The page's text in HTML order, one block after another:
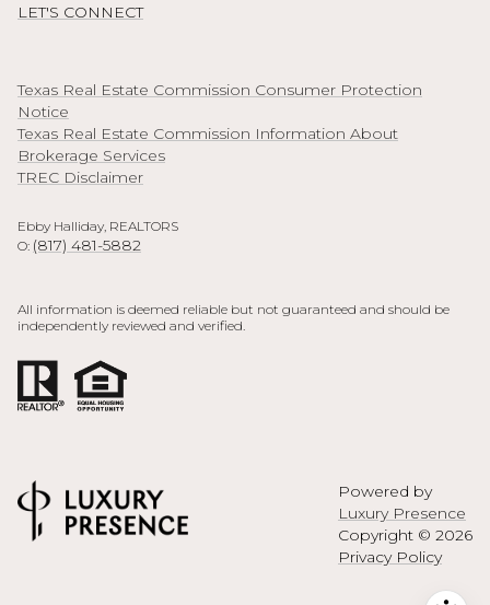
LET'S CONNECT
Texas Real Estate Commission Consumer Protection
Notice
Texas Real Estate Commission Information About
Brokerage Services
TREC Disclaimer
Ebby Halliday, REALTORS
O: (817) 481-5882
All information is deemed reliable but not guaranteed and should be
independently reviewed and verified.
Powered by
Luxury Presence
Copyright © 2026
Privacy Policy